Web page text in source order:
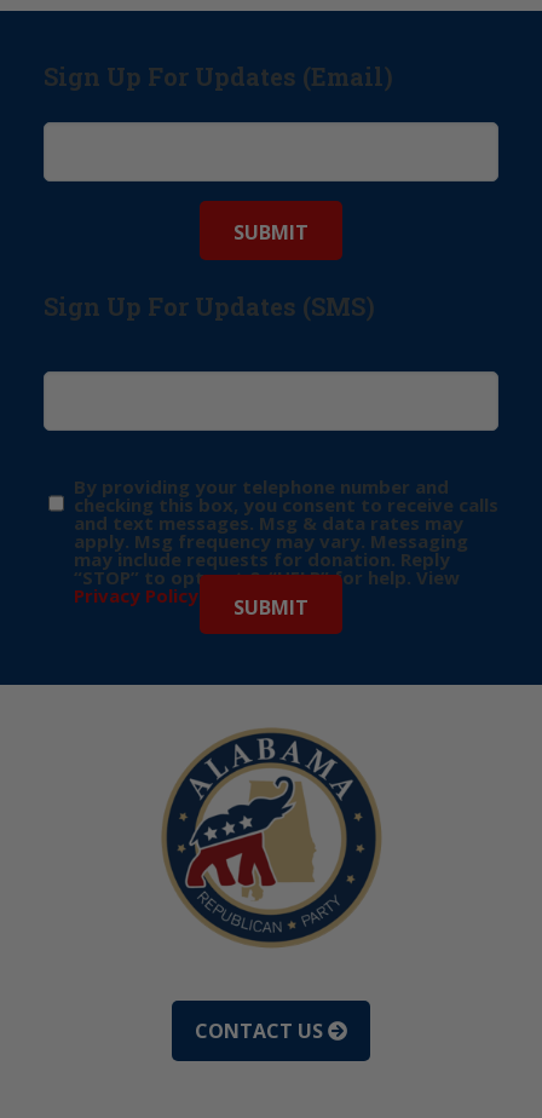
Sign Up For Updates (Email)
Sign Up For Updates (SMS)
By providing your telephone number and
checking this box, you consent to receive calls
and text messages. Msg & data rates may
apply. Msg frequency may vary. Messaging
may include requests for donation. Reply
“STOP” to opt-out & “HELP” for help. View
Privacy Policy for more info.
CONTACT US